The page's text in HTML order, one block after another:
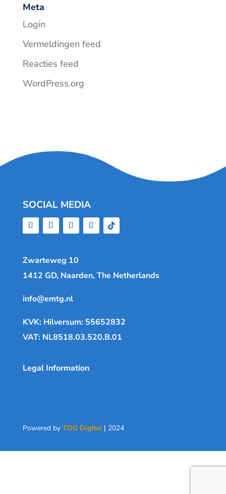
Meta
Login
Vermeldingen feed
Reacties feed
WordPress.org
SOCIAL MEDIA
Zwarteweg 10
1412 GD, Naarden, The Netherlands
info@emtg.nl
KVK: Hilversum: 55652832
VAT: NL8518.03.520.B.01
Legal Information
Powered by TDG Digital| 2024